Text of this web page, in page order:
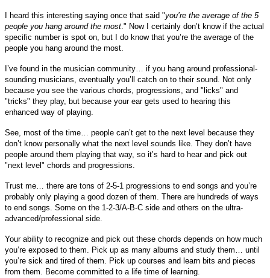
I heard this interesting saying once that said "you’re the average of the 5
people you hang around the most." Now I certainly don’t know if the actual
specific number is spot on, but I do know that you’re the average of the
people you hang around the most.
I’ve found in the musician community… if you hang around professional-
sounding musicians, eventually you’ll catch on to their sound. Not only
because you see the various chords, progressions, and "licks" and
"tricks" they play, but because your ear gets used to hearing this
enhanced way of playing.
See, most of the time… people can’t get to the next level because they
don’t know personally what the next level sounds like. They don’t have
people around them playing that way, so it’s hard to hear and pick out
"next level" chords and progressions.
Trust me… there are tons of 2-5-1 progressions to end songs and you’re
probably only playing a good dozen of them. There are hundreds of ways
to end songs. Some on the 1-2-3/A-B-C side and others on the ultra-
advanced/professional side.
Your ability to recognize and pick out these chords depends on how much
you’re exposed to them. Pick up as many albums and study them… until
you’re sick and tired of them. Pick up courses and learn bits and pieces
from them. Become committed to a life time of learning.